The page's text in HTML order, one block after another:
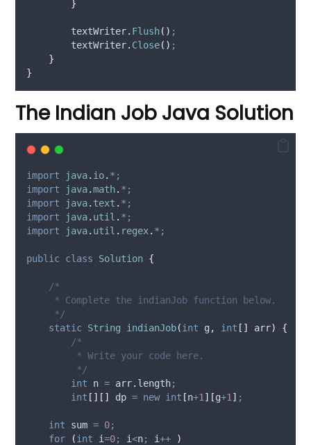
}
textWriter. Flush() ;
textWriter. Close() ;
}
}
The Indian Job Java Solution
import java. io. *;
import
java.math. *;
import
java. text . *;
import
java. util . *;
import
java. util . regex. *;
public class Solution {
/*
     * Complete the indianJob function below.
     */
static String indianJob(int g , int [] arr)
{
/*
         * Write your code here.
         */
int
n = arr. length;
int [][] dp = new int [n+1 ][g+1 ] ;
int sum = 0;
for
(int i=0; i<n; i++
)